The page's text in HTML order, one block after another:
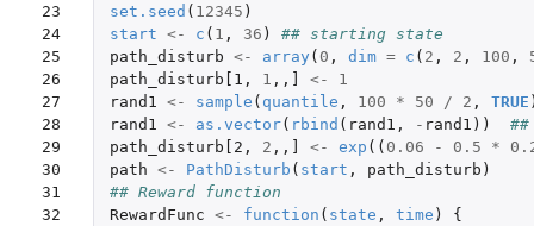
23
24
25
26
27
28
29
30
31
32
set.seed ( 12345 )
start <- c ( 1 , 36 )
## starting state
path_disturb <- array ( 0 , dim = c ( 2 , 2 , 100 ,
path_disturb[1 , 1 ,, <-
1
rand1
<- sample ( quantile , 100 * 50 / 2 , TRUE
rand1
<- as.vector( rbind ( rand1 , - rand1 ))
path_disturb[2 , 2 ,, <- exp (( 0.06 - 0.5 *
path <- PathDisturb ( start , path_disturb )
## Reward function
RewardFunc <- function ( state , time )
{